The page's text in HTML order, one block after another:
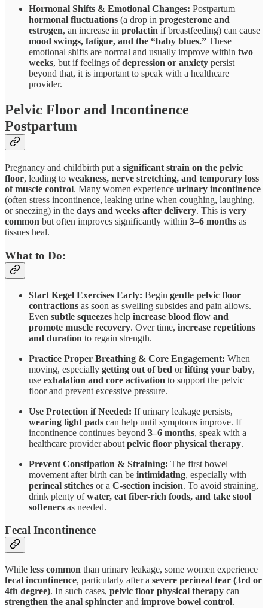
Hormonal Shifts & Emotional Changes: Postpartum
hormonal fluctuations (a drop in progesterone and
estrogen, an increase in prolactin if breastfeeding) can cause
mood swings, fatigue, and the “baby blues.” These
emotional shifts are normal and usually improve within two
weeks, but if feelings ofdepression or anxiety persist
beyond that, it is important to speak with a healthcare
provider.
Pelvic Floor and Incontinence
Postpartum
Pregnancy and childbirth put a significant strain on the pelvic
floor, leading to weakness, nerve stretching, and temporary loss
of muscle control. Many women experience urinary incontinence
(often stress incontinence, leaking urine when coughing, laughing,
or sneezing) in the days and weeks after delivery. This is very
common but often improves significantly within 3–6 months as
tissues heal.
What to Do:
Start Kegel Exercises Early: Begin gentle pelvic floor
contractions as soon as swelling subsides and pain allows.
Even subtle squeezes help increase blood flow and
promote muscle recovery. Over time, increase repetitions
and duration to regain strength.
Practice Proper Breathing & Core Engagement: When
moving, especially getting out of bed orlifting your baby,
use exhalation and core activation to support the pelvic
floor and prevent excessive pressure.
Use Protection if Needed: If urinary leakage persists,
wearing light pads can help until symptoms improve. If
incontinence continues beyond 3–6 months, speak with a
healthcare provider about pelvic floor physical therapy.
Prevent Constipation & Straining: The first bowel
movement after birth can be intimidating, especially with
perineal stitches or a C-section incision. To avoid straining,
drink plenty ofwater, eat fiber-rich foods, and take stool
softeners as needed.
Fecal Incontinence
While less common than urinary leakage, some women experience
fecal incontinence, particularly after a severe perineal tear (3rd or
4th degree). In such cases, pelvic floor physical therapy can
strengthen the anal sphincter and improve bowel control.